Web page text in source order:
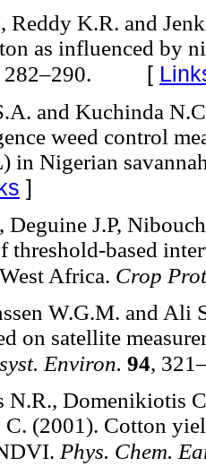
Reddy K.R. and
as influenced by
282–290. [
and Kuchinda
weed control
in Nigerian
]
Deguine J.P,
threshold-based
Africa. Crop
W.G.M. and Ali
on satellite
Environ. 94,
N.R., Domenikiotis
(2001). Cotton
Phys. Chem.